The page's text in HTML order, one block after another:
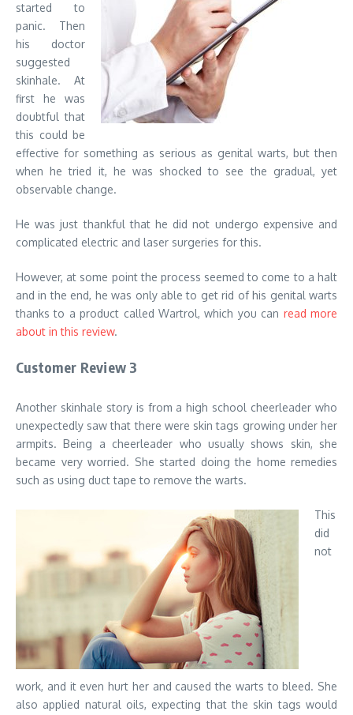
started to
panic. Then
his doctor
suggested
skinhale. At
first he was
doubtful that
this could be
effective for something as serious as genital warts, but then
when he tried it, he was shocked to see the gradual, yet
observable change.
He was just thankful that he did not undergo expensive and
complicated electric and laser surgeries for this.
However, at some point the process seemed to come to a halt
and in the end, he was only able to get rid of his genital warts
thanks to a product called Wartrol, which you can read more
about in this review.
Customer Review 3
Another skinhale story is from a high school cheerleader who
unexpectedly saw that there were skin tags growing under her
armpits. Being a cheerleader who usually shows skin, she
became very worried. She started doing the home remedies
such as using duct tape to remove the warts.
This
did
not
work, and it even hurt her and caused the warts to bleed. She
also applied natural oils, expecting that the skin tags would